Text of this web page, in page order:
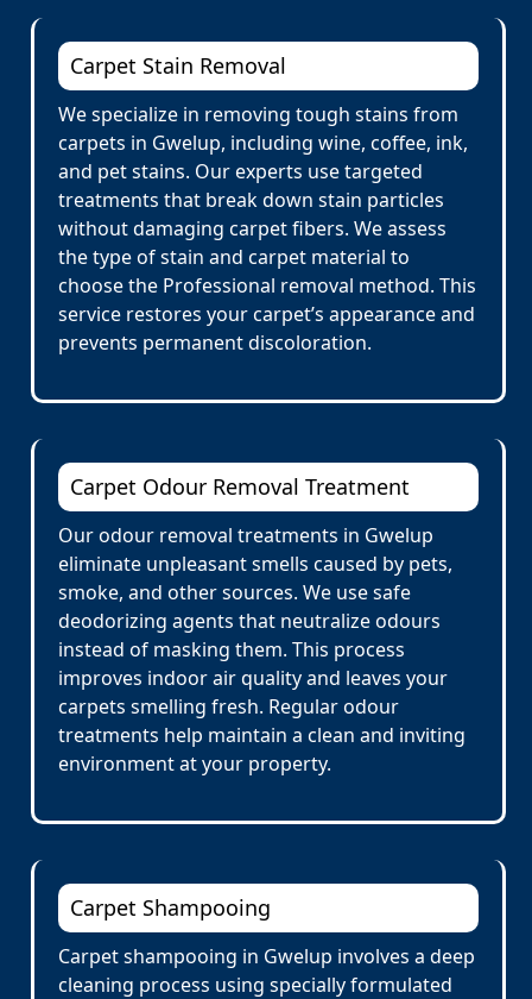
Carpet Stain Removal
We specialize in removing tough stains from
carpets in Gwelup, including wine, coffee, ink,
and pet stains. Our experts use targeted
treatments that break down stain particles
without damaging carpet fibers. We assess
the type of stain and carpet material to
choose the Professional removal method. This
service restores your carpet’s appearance and
prevents permanent discoloration.
Carpet Odour Removal Treatment
Our odour removal treatments in Gwelup
eliminate unpleasant smells caused by pets,
smoke, and other sources. We use safe
deodorizing agents that neutralize odours
instead of masking them. This process
improves indoor air quality and leaves your
carpets smelling fresh. Regular odour
treatments help maintain a clean and inviting
environment at your property.
Carpet Shampooing
Carpet shampooing in Gwelup involves a deep
cleaning process using specially formulated